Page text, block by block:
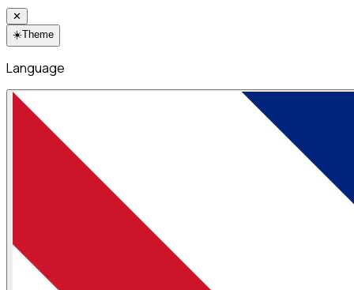
✕
☀️Theme
Language